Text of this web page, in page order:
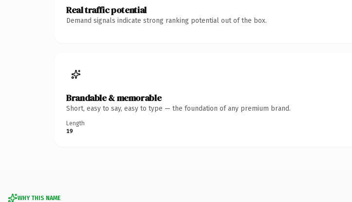
Real traffic potential
Demand signals indicate strong ranking potential out of the box.
Brandable & memorable
Short, easy to say, easy to type — the foundation of any premium brand.
Length
19
WHY THIS NAME